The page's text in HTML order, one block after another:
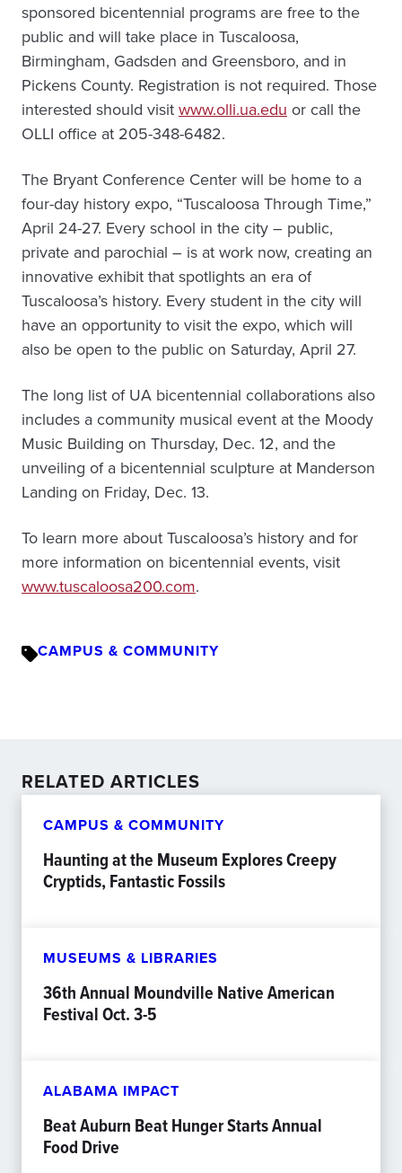
sponsored bicentennial programs are free to the
public and will take place in Tuscaloosa,
Birmingham, Gadsden and Greensboro, and in
Pickens County. Registration is not required. Those
interested should visitwww.olli.ua.edu or call the
OLLI office at 205-348-6482.
The Bryant Conference Center will be home to a
four-day history expo, “Tuscaloosa Through Time,”
April 24-27. Every school in the city – public,
private and parochial – is at work now, creating an
innovative exhibit that spotlights an era of
Tuscaloosa’s history. Every student in the city will
have an opportunity to visit the expo, which will
also be open to the public on Saturday, April 27.
The long list of UA bicentennial collaborations also
includes a community musical event at the Moody
Music Building on Thursday, Dec. 12, and the
unveiling of a bicentennial sculpture at Manderson
Landing on Friday, Dec. 13.
To learn more about Tuscaloosa’s history and for
more information on bicentennial events, visit
www.tuscaloosa200.com.
CAMPUS & COMMUNITY
RELATED ARTICLES
CAMPUS & COMMUNITY
Haunting at the Museum Explores Creepy
Cryptids, Fantastic Fossils
MUSEUMS & LIBRARIES
36th Annual Moundville Native American
Festival Oct. 3-5
ALABAMA IMPACT
Beat Auburn Beat Hunger Starts Annual
Food Drive